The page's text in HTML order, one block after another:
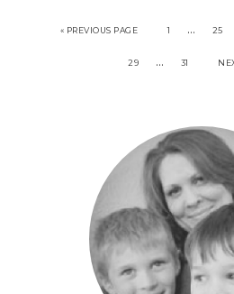
« PREVIOUS PAGE 1 … 25
29 … 31